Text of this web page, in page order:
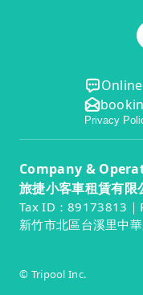
Privacy
Company &
旅捷小客車租賃有限
Tax ID：89173813
新竹市北區台溪里中
© Tripool Inc.